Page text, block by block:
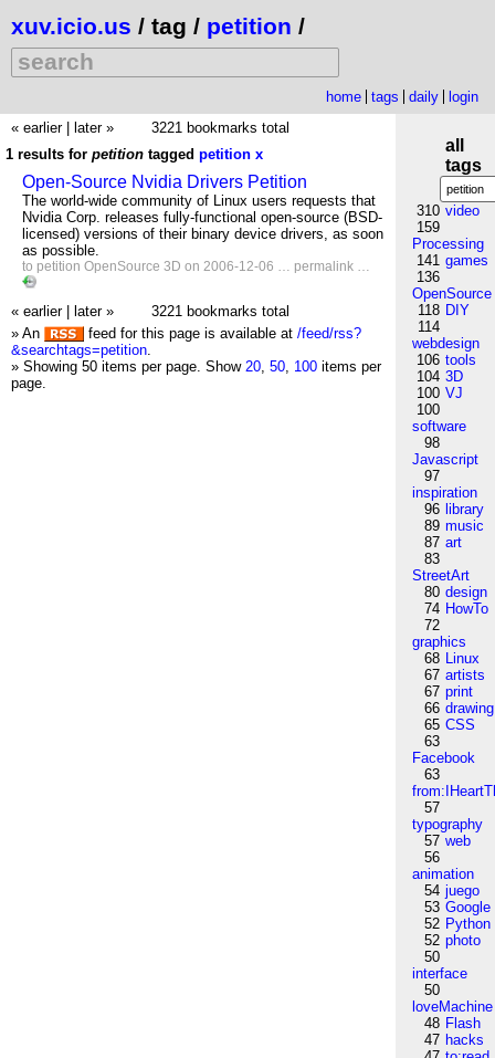
xuv.icio.us / tag / petition /
home tags daily
login
« earlier
later »
3221 bookmarks total
1 results for petition tagged petition x
Open-Source Nvidia Drivers Petition
The world-wide community of Linux users requests that
Nvidia Corp. releases fully-functional open-source (BSD-
licensed) versions of their binary device drivers, as soon
as possible.
to petition OpenSource 3D on 2006-12-06 … permalink …
« earlier later »
3221 bookmarks total
» An
feed for this page is available at /feed/rss?
&searchtags=petition.
» Showing 50 items per page. Show 20, 50, 100 items per
page.
all
tags
310 video
159
Processing
141 games
136
OpenSource
118 DIY
114
webdesign
106 tools
104 3D
100 VJ
100
software
98
Javascript
97
inspiration
96 library
89 music
87 art
83
StreetArt
80 design
74 HowTo
72
graphics
68 Linux
67 artists
67 print
66 drawing
65 CSS
63
Facebook
63
57
typography
57 web
56
animation
54 juego
53 Google
52 Python
52 photo
50
interface
50
loveMachine
48 Flash
47 hacks